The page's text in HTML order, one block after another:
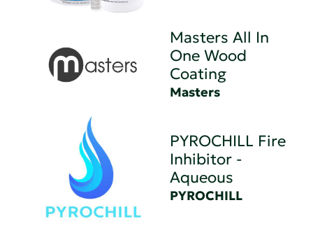
Masters All In
One Wood
Coating
Masters
PYROCHILL Fire
Inhibitor -
Aqueous
PYROCHILL